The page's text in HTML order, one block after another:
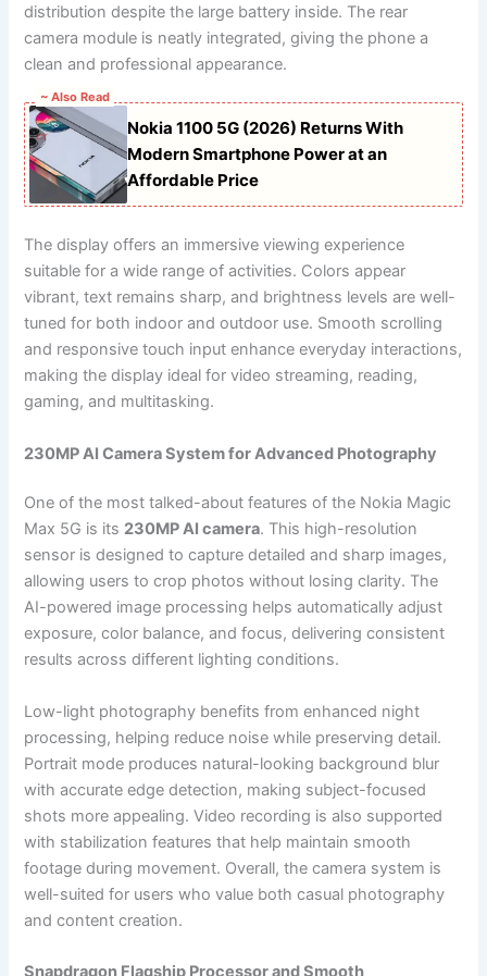
distribution despite the large battery inside. The rear
camera module is neatly integrated, giving the phone a
clean and professional appearance.
~ Also Read
Nokia 1100 5G (2026) Returns With
Modern Smartphone Power at an
Affordable Price
The display offers an immersive viewing experience
suitable for a wide range of activities. Colors appear
vibrant, text remains sharp, and brightness levels are well-
tuned for both indoor and outdoor use. Smooth scrolling
and responsive touch input enhance everyday interactions,
making the display ideal for video streaming, reading,
gaming, and multitasking.
230MP AI Camera System for Advanced Photography
One of the most talked-about features of the Nokia Magic
Max 5G is its 230MP AI camera. This high-resolution
sensor is designed to capture detailed and sharp images,
allowing users to crop photos without losing clarity. The
AI-powered image processing helps automatically adjust
exposure, color balance, and focus, delivering consistent
results across different lighting conditions.
Low-light photography benefits from enhanced night
processing, helping reduce noise while preserving detail.
Portrait mode produces natural-looking background blur
with accurate edge detection, making subject-focused
shots more appealing. Video recording is also supported
with stabilization features that help maintain smooth
footage during movement. Overall, the camera system is
well-suited for users who value both casual photography
and content creation.
Snapdragon Flagship Processor and Smooth